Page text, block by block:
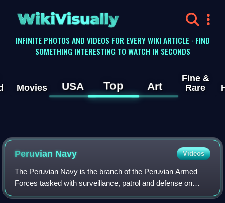
WikiVisually
INFINITE PHOTOS AND VIDEOS FOR EVERY WIKI ARTICLE · FIND
SOMETHING INTERESTING TO WATCH IN SECONDS
Movies USA Top Art
Fine &
Rare
Peruvian Navy Videos
The Peruvian Navy is the branch of the Peruvian Armed
Forces tasked with surveillance, patrol and defense on
lakes, rivers and the Pacific Ocean up to 200 nautical miles